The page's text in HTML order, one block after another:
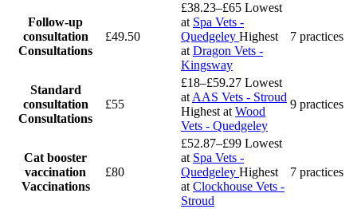
Follow-up
consultation
Consultations
£49.50
£38.23–£65 Lowest
at Spa Vets -
Quedgeley Highest
at Dragon Vets -
Kingsway
7 practices
Standard
consultation
Consultations
£55
£18–£59.27 Lowest
at AAS Vets - Stroud
Highest at Wood
Vets - Quedgeley
9 practices
Cat booster
vaccination
Vaccinations
£80
£52.87–£99 Lowest
at Spa Vets -
Quedgeley Highest
at Clockhouse Vets -
Stroud
7 practices